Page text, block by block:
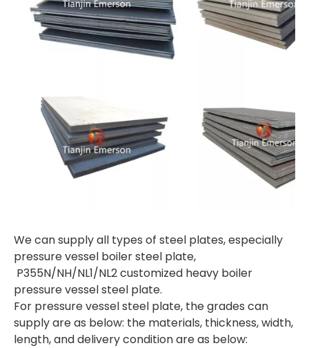
We can supply all types of steel plates, especially
pressure vessel boiler steel plate,
P355N/NH/NL1/NL2 customized heavy boiler
pressure vessel steel plate.
For pressure vessel steel plate, the grades can
supply are as below: the materials, thickness, width,
length, and delivery condition are as below: